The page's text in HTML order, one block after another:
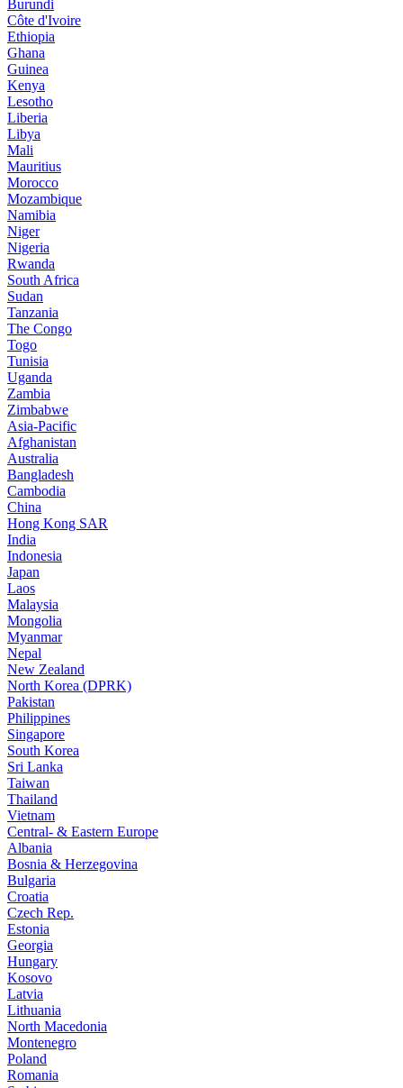
Burundi
Côte d'Ivoire
Ethiopia
Ghana
Guinea
Kenya
Lesotho
Liberia
Libya
Mali
Mauritius
Morocco
Mozambique
Namibia
Niger
Nigeria
Rwanda
South Africa
Sudan
Tanzania
The Congo
Togo
Tunisia
Uganda
Zambia
Zimbabwe
Asia-Pacific
Afghanistan
Australia
Bangladesh
Cambodia
China
Hong Kong SAR
India
Indonesia
Japan
Laos
Malaysia
Mongolia
Myanmar
Nepal
New Zealand
North Korea (DPRK)
Pakistan
Philippines
Singapore
South Korea
Sri Lanka
Taiwan
Thailand
Vietnam
Central- & Eastern Europe
Albania
Bosnia & Herzegovina
Bulgaria
Croatia
Czech Rep.
Estonia
Georgia
Hungary
Kosovo
Latvia
Lithuania
North Macedonia
Montenegro
Poland
Romania